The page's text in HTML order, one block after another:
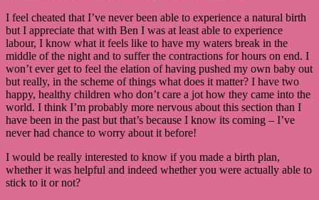
I feel cheated that I’ve never been able to experience a natural birth
but I appreciate that with Ben I was at least able to experience
labour, I know what it feels like to have my waters break in the
middle of the night and to suffer the contractions for hours on end. I
won’t ever get to feel the elation of having pushed my own baby out
but really, in the scheme of things what does it matter? I have two
happy, healthy children who don’t care a jot how they came into the
world. I think I’m probably more nervous about this section than I
have been in the past but that’s because I know its coming – I’ve
never had chance to worry about it before!
I would be really interested to know if you made a birth plan,
whether it was helpful and indeed whether you were actually able to
stick to it or not?